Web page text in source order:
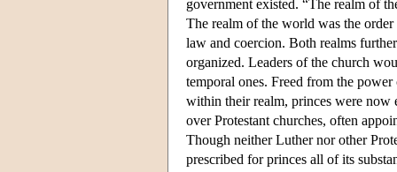
government existed. “The realm of
The realm of the world was the
law and coercion. Both realms
organized. Leaders of the church
temporal ones. Freed from the
within their realm, princes were now
over Protestant churches, often
Though neither Luther nor other
prescribed for princes all of its